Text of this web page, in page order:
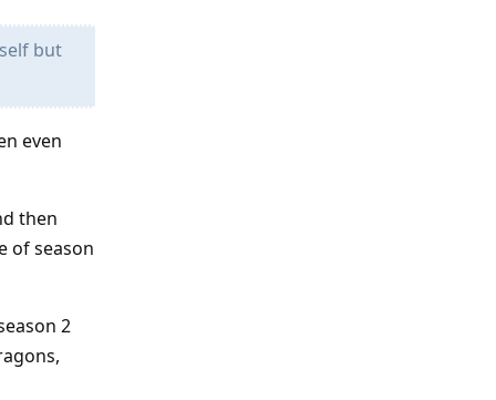
but
even
then
of season
2